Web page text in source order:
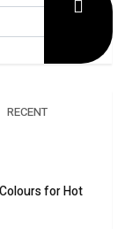
RECENT
for Hot